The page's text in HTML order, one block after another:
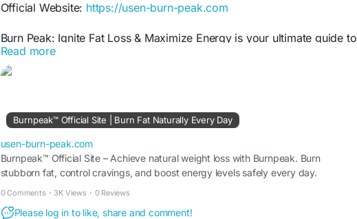
Official Website: https://usen-burn-peak.com
Burn Peak: Ignite Fat Loss & Maximize Energy is your ultimate guide to
boosting metabolism, enhancing endurance, and achieving
sustainable weight-loss goals. Discover effective fitness strategies,
performance potential.
#BurnPeak #FatLoss
#HealthyLifestyle #MetabolismBoost #EnergyBoost #FitnessMotivation
#WorkoutTips #NutritionTips #HealthyLiving #BodyTransformation
#FatBurning #WellnessJourney
#ActiveLifestyle
Read more
Burnpeak™ Official Site | Burn Fat Naturally Every Day
usen-burn-peak.com
Burnpeak™ Official Site – Achieve natural weight loss with Burnpeak. Burn
stubborn fat, control cravings, and boost energy levels safely every day.
0 Comments · 3K Views · 0 Reviews
Please log in to like, share and comment!